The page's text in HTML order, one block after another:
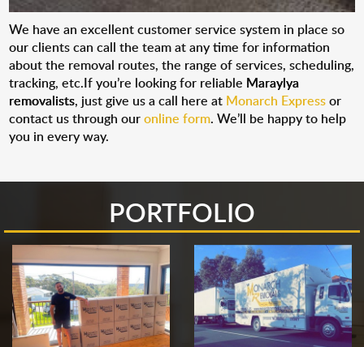
We have an excellent customer service system in place so
our clients can call the team at any time for information
about the removal routes, the range of services, scheduling,
tracking, etc.If you’re looking for reliable Maraylya
removalists, just give us a call here at Monarch Expressor
contact us through ouronline form. We’ll be happy to help
you in every way.
PORTFOLIO